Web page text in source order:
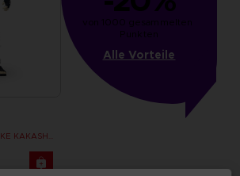
von 1000 gesammelten
Punkten
Alle Vorteile